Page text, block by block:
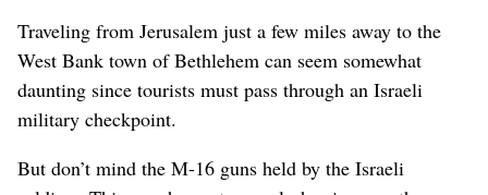
Traveling from Jerusalem just a few miles away to the
West Bank town of Bethlehem can seem somewhat
daunting since tourists must pass through an Israeli
military checkpoint.
But don’t mind the M-16 guns held by the Israeli